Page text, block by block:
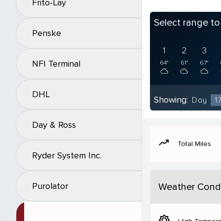
Frito-Lay
Penske
NFI Terminal
DHL
Day & Ross
Ryder System Inc.
Purolator
Select range
1
64°
2
61°
3
67°
Showing: Day 17
moving Total Miles
Weather